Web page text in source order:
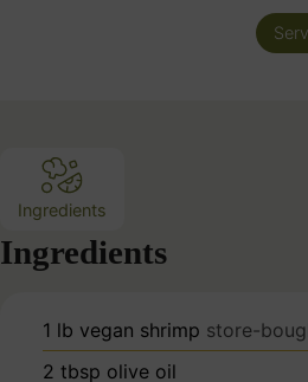
Ingredients
Ingredients
1 lb vegan shrimp store-
2 tbsp olive oil